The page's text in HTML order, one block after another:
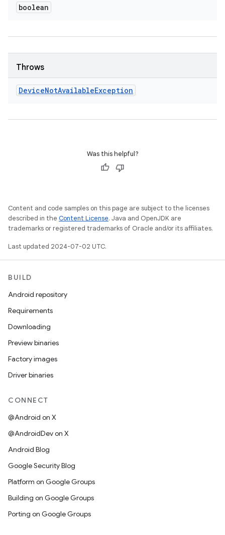
boolean
Throws
DeviceNotAvailableException
Was this helpful?
Content and code samples on this page are subject to the licenses
described in the Content License. Java and OpenJDK are
trademarks or registered trademarks of Oracle and/or its affiliates.
Last updated 2024-07-02 UTC.
BUILD
Android repository
Requirements
Downloading
Preview binaries
Factory images
Driver binaries
CONNECT
@Android on X
@AndroidDev on X
Android Blog
Google Security Blog
Platform on Google Groups
Building on Google Groups
Porting on Google Groups